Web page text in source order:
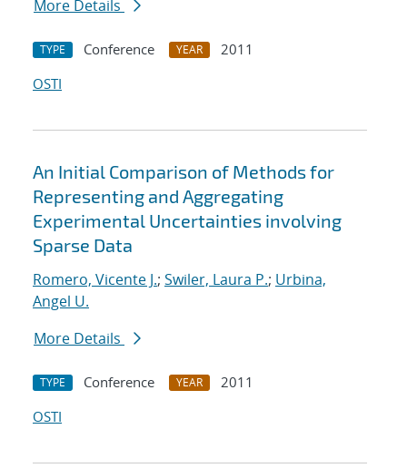
More Details
TYPE Conference YEAR
2011
OSTI
An Initial Comparison of Methods for
Representing and Aggregating
Experimental Uncertainties involving
Sparse Data
Romero, Vicente J.; Swiler, Laura P.; Urbina,
Angel U.
More Details
TYPE Conference YEAR
2011
OSTI